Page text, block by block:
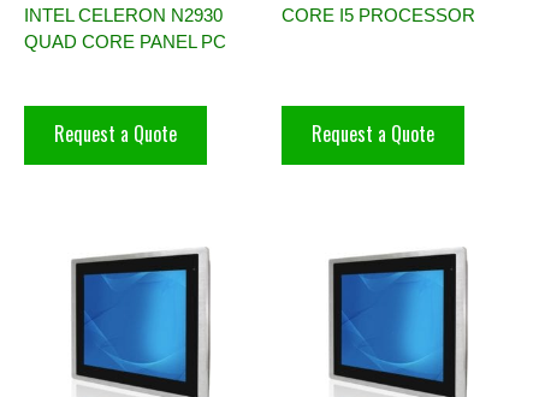
INTEL CELERON N2930
QUAD CORE PANEL PC
Request a Quote
CORE I5 PROCESSOR
Request a Quote